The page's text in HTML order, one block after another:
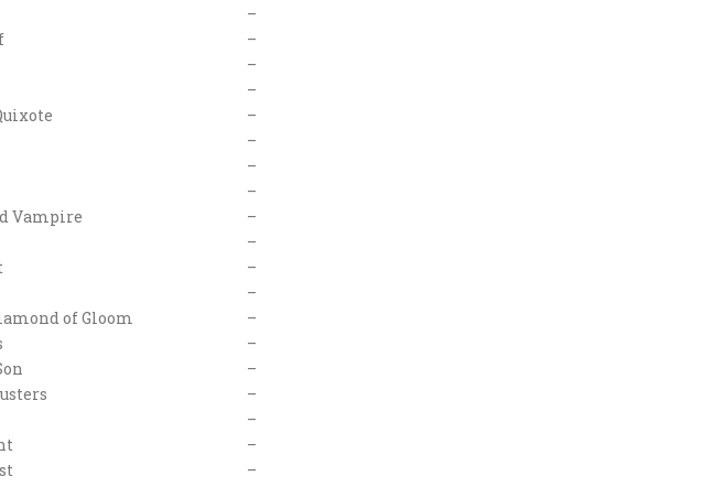
–
–
–
–
–
–
–
–
Vampire
–
–
–
–
of Gloom
–
–
–
–
–
–
–